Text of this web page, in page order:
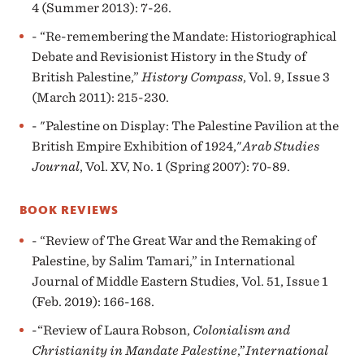
4 (Summer 2013): 7-26.
- “Re-remembering the Mandate: Historiographical
Debate and Revisionist History in the Study of
British Palestine,” History Compass, Vol. 9, Issue 3
(March 2011): 215-230.
- "Palestine on Display: The Palestine Pavilion at the
British Empire Exhibition of 1924,"Arab Studies
Journal, Vol. XV, No. 1 (Spring 2007): 70-89.
BOOK REVIEWS
- “Review of The Great War and the Remaking of
Palestine, by Salim Tamari,” in International
Journal of Middle Eastern Studies, Vol. 51, Issue 1
(Feb. 2019): 166-168.
-“Review of Laura Robson, Colonialism and
Christianity in Mandate Palestine,”International